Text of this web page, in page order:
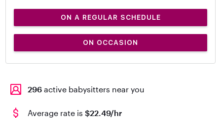
ON A REGULAR SCHEDULE
ON OCCASION
296 active babysitters near you
Average rate is $22.49/hr